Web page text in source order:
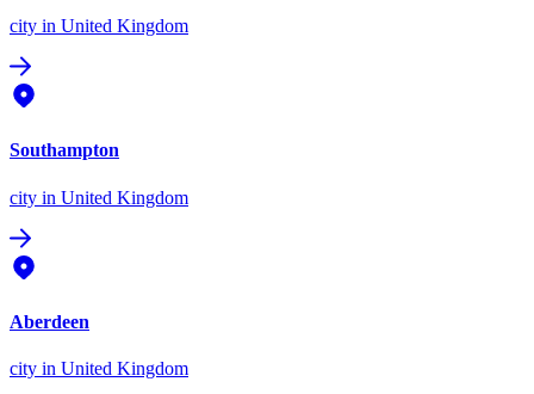
city in United Kingdom
Southampton
city in United Kingdom
Aberdeen
city in United Kingdom